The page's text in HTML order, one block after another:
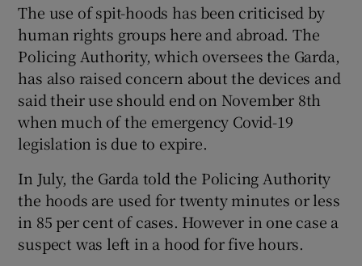
The use of spit-hoods has been criticised by
human rights groups here and abroad. The
Policing Authority, which oversees the Garda,
has also raised concern about the devices and
said their use should end on November 8th
when much of the emergency Covid-19
legislation is due to expire.
In July, the Garda told the Policing Authority
the hoods are used for twenty minutes or less
in 85 per cent of cases. However in one case a
suspect was left in a hood for five hours.